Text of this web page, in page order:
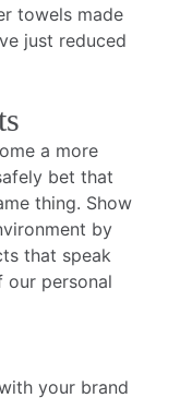
towels made
just reduced
a more
bet that
thing. Show
by
that speak
our personal
your brand